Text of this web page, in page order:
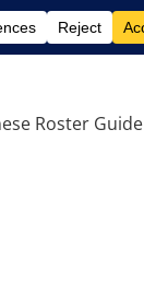
Roster Guide